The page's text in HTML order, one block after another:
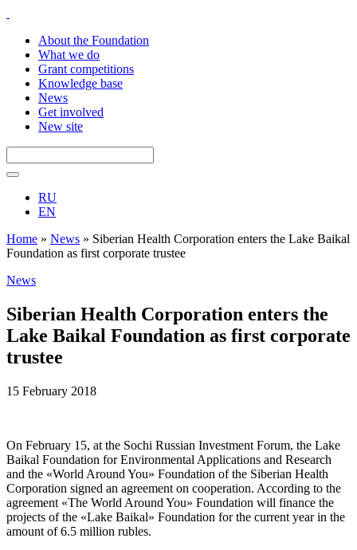
About the Foundation
What we do
Grant competitions
Knowledge base
News
Get involved
New site
RU
EN
Home » News » Siberian Health Corporation enters the Lake Baikal
Foundation as first corporate trustee
News
Siberian Health Corporation enters the
Lake Baikal Foundation as first corporate
trustee
15 February 2018
On February 15, at the Sochi Russian Investment Forum, the Lake
Baikal Foundation for Environmental Applications and Research
and the «World Around You» Foundation of the Siberian Health
Corporation signed an agreement on cooperation. According to the
agreement «The World Around You» Foundation will finance the
projects of the «Lake Baikal» Foundation for the current year in the
amount of 6.5 million rubles.